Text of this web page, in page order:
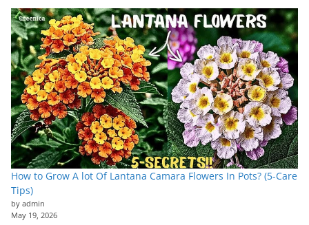
How to Grow A lot Of Lantana Camara Flowers In Pots? (5-Care
Tips)
by admin
May 19, 2026